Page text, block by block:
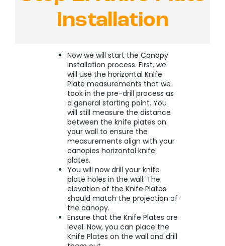
Installation
Now we will start the Canopy
installation process. First, we
will use the horizontal Knife
Plate measurements that we
took in the pre-drill process as
a general starting point. You
will still measure the distance
between the knife plates on
your wall to ensure the
measurements align with your
canopies horizontal knife
plates.
You will now drill your knife
plate holes in the wall. The
elevation of the Knife Plates
should match the projection of
the canopy.
Ensure that the Knife Plates are
level. Now, you can place the
Knife Plates on the wall and drill